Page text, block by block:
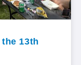
13th